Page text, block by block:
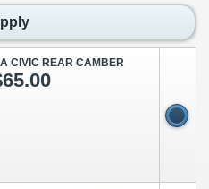
CIVIC REAR CAMBER